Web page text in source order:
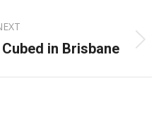
Next
in Brisbane